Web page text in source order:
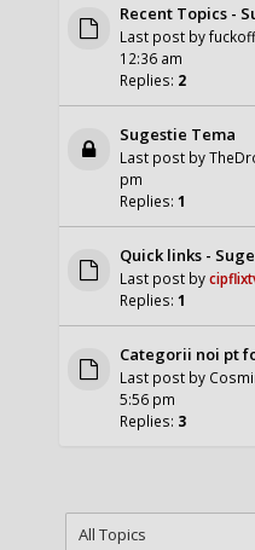
Recent Topics -
Last post by
12:36 am
Replies: 2
Sugestie Tema
Last post by
pm
Replies:1
Quick links -
Last post by
Replies:1
Categorii noi pt
Last post by
5:56 pm
Replies: 3